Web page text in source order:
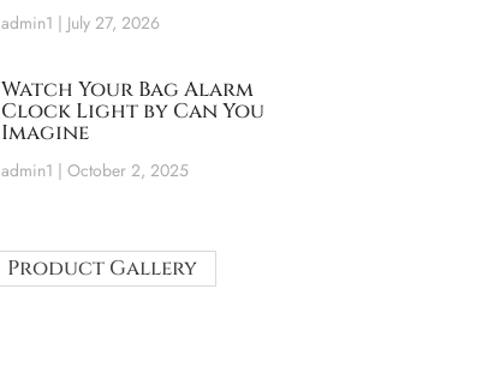
admin1 July 27, 2026
Watch Your Bag Alarm
Clock Light by Can You
Imagine
admin1 October 2, 2025
Product Gallery